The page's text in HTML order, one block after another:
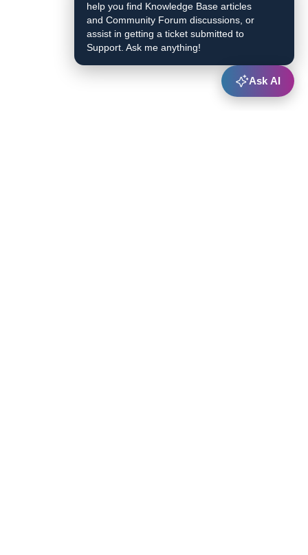
help you find Knowledge Base articles
and Community Forum discussions, or
assist in getting a ticket submitted to
Support. Ask me anything!
Ask AI